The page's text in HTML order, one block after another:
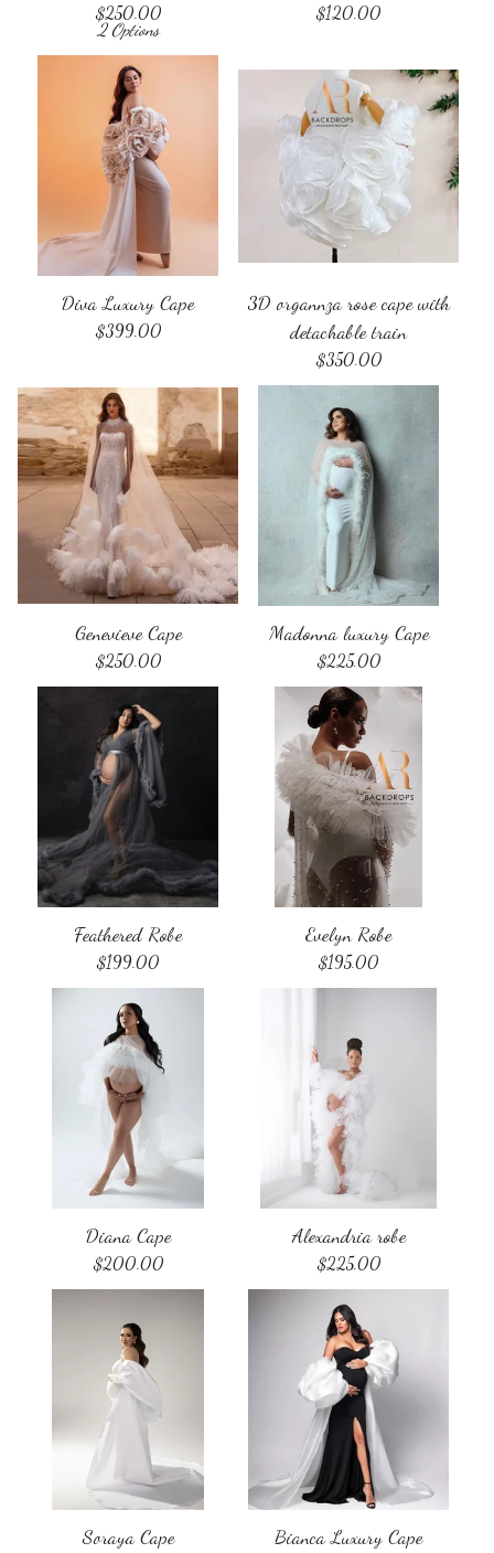
$250.00
2 Options
$120.00
Diva Luxury Cape
$399.00
3D organnza rose cape with
detachable train
$350.00
Genevieve Cape
$250.00
Madonna luxury Cape
$225.00
Feathered Robe
$199.00
Evelyn Robe
$195.00
Diana Cape
$200.00
Alexandria robe
$225.00
Soraya Cape Bianca Luxury Cape